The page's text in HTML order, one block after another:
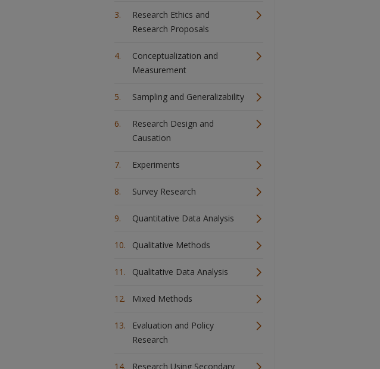
Research Ethics and
Research Proposals
Conceptualization and
Measurement
Sampling and Generalizability
Research Design and
Causation
Experiments
Survey Research
Quantitative Data Analysis
Qualitative Methods
Qualitative Data Analysis
Mixed Methods
Evaluation and Policy
Research
Research Using Secondary